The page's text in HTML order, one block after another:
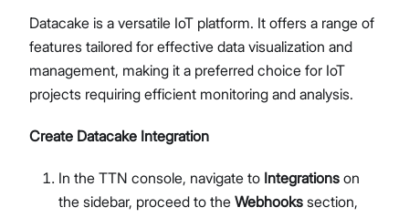
Datacake is a versatile IoT platform. It offers a range of
features tailored for effective data visualization and
management, making it a preferred choice for IoT
projects requiring efficient monitoring and analysis.
Create Datacake Integration
In the TTN console, navigate to Integrations on
the sidebar, proceed to the Webhooks section,